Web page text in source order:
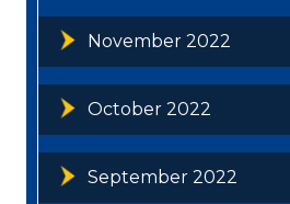
November 2022
October 2022
September 2022